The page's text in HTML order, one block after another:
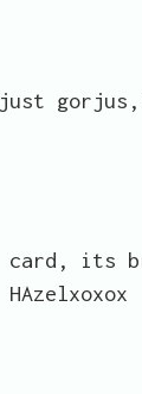
card,